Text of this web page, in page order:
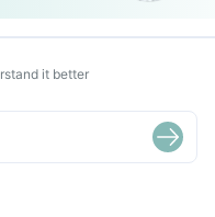
it better